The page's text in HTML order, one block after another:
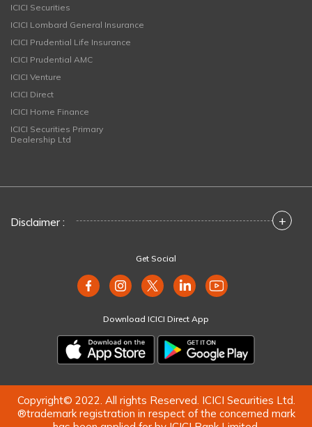
ICICI Securities
ICICI Lombard General Insurance
ICICI Prudential Life Insurance
ICICI Prudential AMC
ICICI Venture
ICICI Direct
ICICI Home Finance
ICICI Securities Primary
Dealership Ltd
Disclaimer : +
Get Social
Download ICICI Direct App
Copyright© 2022. All rights Reserved. ICICI Securities Ltd.
®trademark registration in respect of the concerned mark